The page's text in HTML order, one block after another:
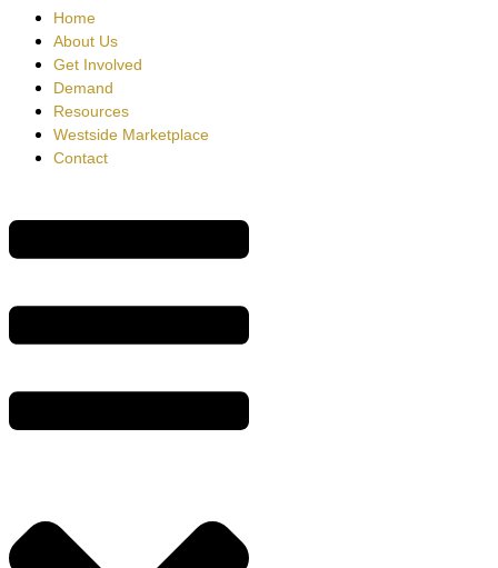
Home
About Us
Get Involved
Demand
Resources
Westside Marketplace
Contact